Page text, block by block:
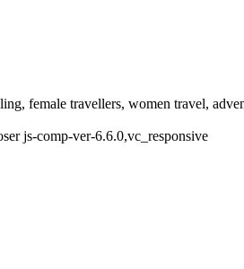
female travellers, women travel,
js-comp-ver-6.6.0,vc_responsive